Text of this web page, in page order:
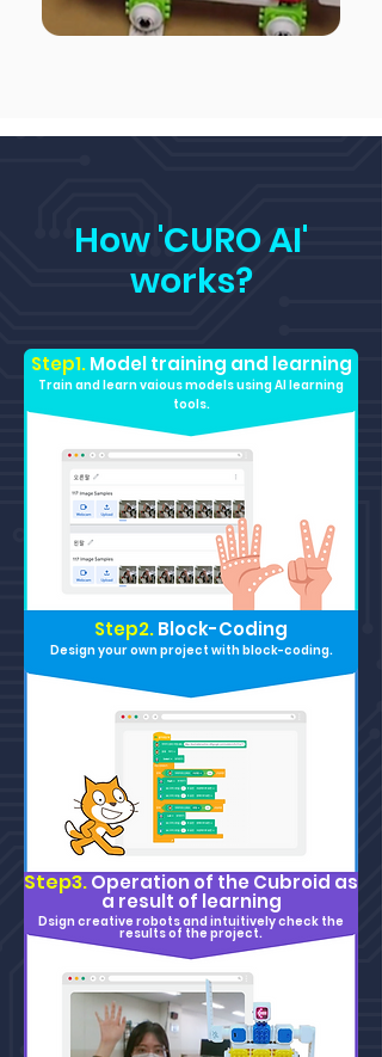
How 'CURO AI'
works?
Step2.Block-Coding
Step1.Model training and learning
Train and learn vaious models using AI learning
tools.
Design your own project with block-coding.
Step3.Operation of the Cubroid as
a result of learning
Dsign creative robots and intuitively check the
results of the project.